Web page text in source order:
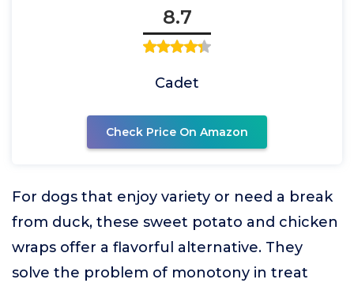
8.7
Cadet
Check Price On Amazon
For dogs that enjoy variety or need a break
from duck, these sweet potato and chicken
wraps offer a flavorful alternative. They
solve the problem of monotony in treat